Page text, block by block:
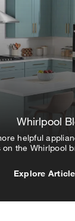
Whirlpool
helpful
on the Whirlpool
Explore